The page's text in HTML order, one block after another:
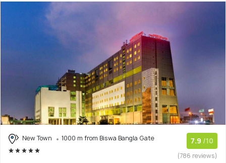
New Town 1000 m from Biswa Bangla Gate 7.9 /10
(786 reviews)